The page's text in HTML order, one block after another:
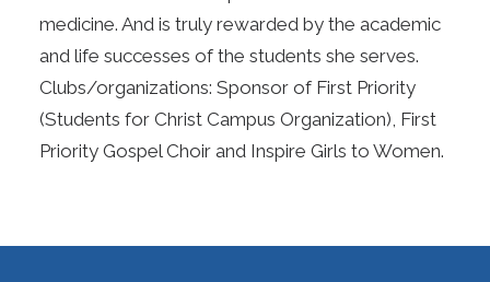
medicine. And is truly rewarded by the academic
and life successes of the students she serves.
Clubs/organizations: Sponsor of First Priority
(Students for Christ Campus Organization), First
Priority Gospel Choir and Inspire Girls to Women.